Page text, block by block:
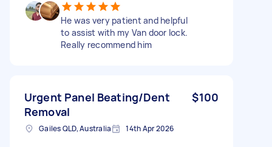
He was very patient and helpful
to assist with my Van door lock.
Really recommend him
Urgent Panel Beating/Dent
Removal
$100
Gailes QLD, Australia 14th Apr 2026